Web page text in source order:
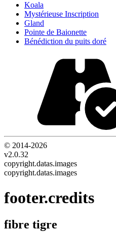
Koala
Mystérieuse Inscription
Gland
Pointe de Baionette
Bénédiction du puits doré
© 2014-2026
v2.0.32
copyright.datas.images
copyright.datas.images
footer.credits
fibre tigre